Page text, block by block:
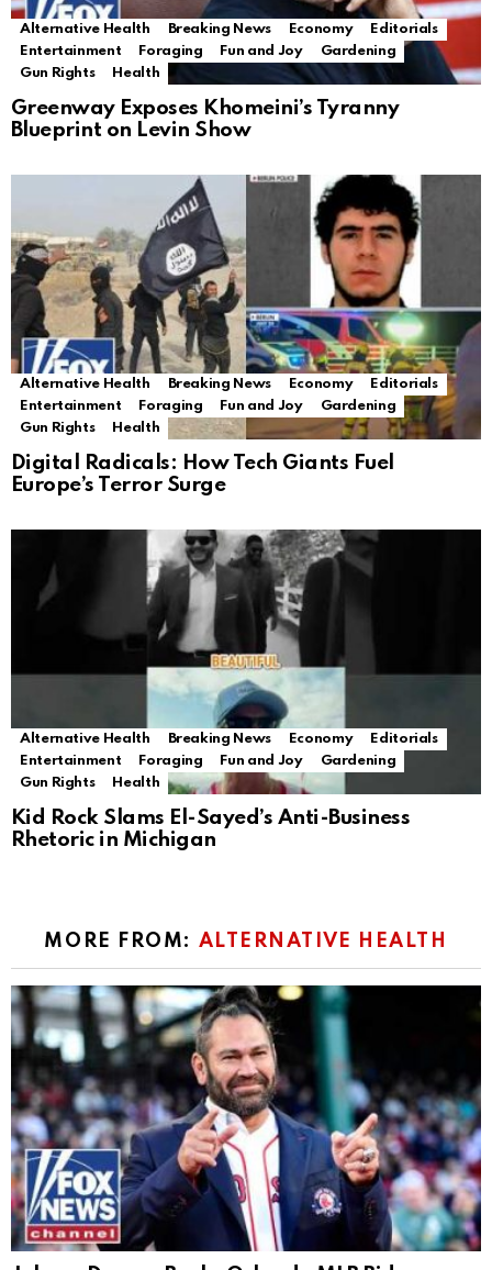
Alternative Health Breaking News Economy
Editorials
Entertainment
Foraging Fun and Joy
Gardening
Gun Rights
Health
Greenway Exposes Khomeini’s Tyranny
Blueprint on Levin Show
Alternative Health Breaking News Economy
Editorials
Entertainment
Foraging Fun and Joy
Gardening
Gun Rights
Health
Digital Radicals: How Tech Giants Fuel
Europe’s Terror Surge
Alternative Health Breaking News Economy
Editorials
Entertainment
Foraging Fun and Joy
Gardening
Gun Rights
Health
Kid Rock Slams El-Sayed’s Anti-Business
Rhetoric in Michigan
MORE FROM: ALTERNATIVE HEALTH